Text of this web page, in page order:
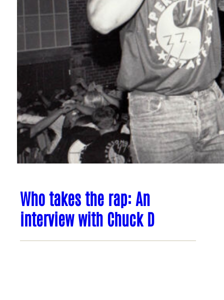
Who takes the rap: An
interview with Chuck D